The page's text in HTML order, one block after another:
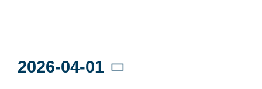
Events
2026-04-01